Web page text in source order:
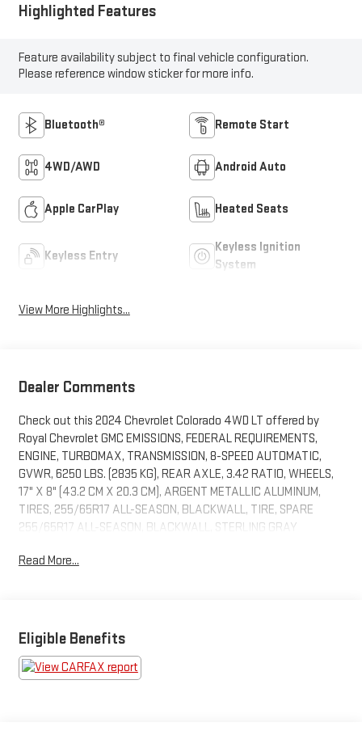
Highlighted Features
Feature availability subject to final vehicle configuration.
Please reference window sticker for more info.
Bluetooth® Remote Start
4WD/AWD Android Auto
Apple CarPlay Heated Seats
Keyless Entry
Keyless Ignition
System
View More Highlights...
Dealer Comments
Check out this 2024 Chevrolet Colorado 4WD LT offered by
Royal Chevrolet GMC EMISSIONS, FEDERAL REQUIREMENTS,
ENGINE, TURBOMAX, TRANSMISSION, 8-SPEED AUTOMATIC,
GVWR, 6250 LBS. (2835 KG), REAR AXLE, 3.42 RATIO, WHEELS,
17" X 8" (43.2 CM X 20.3 CM), ARGENT METALLIC ALUMINUM,
TIRES, 255/65R17 ALL-SEASON, BLACKWALL, TIRE, SPARE
255/65R17 ALL-SEASON, BLACKWALL, STERLING GRAY
TRIM, 11.3" DIAGONAL ADVANCED COLOR LCD DISPLAY WITH
CONTROLLER, INTEGRATED, TRAILERING PACKAGE, HEAVY-
DUTY, LPO, CHEVROLET PERFORMANCE BLACK EXHAUST TIP,
WHEEL, SPARE, 17 X 8" (43.2 CM X 20.3 CM) STEEL, ENGINE
Read More...
Eligible Benefits